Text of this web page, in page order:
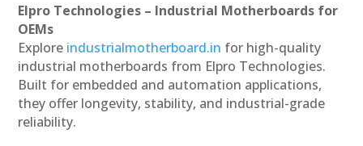
Elpro Technologies – Industrial Motherboards for
OEMs
Explore industrialmotherboard.in for high-quality
industrial motherboards from Elpro Technologies.
Built for embedded and automation applications,
they offer longevity, stability, and industrial-grade
reliability.